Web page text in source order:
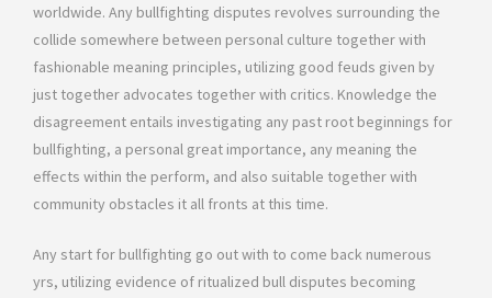
worldwide. Any bullfighting disputes revolves surrounding the
collide somewhere between personal culture together with
fashionable meaning principles, utilizing good feuds given by
just together advocates together with critics. Knowledge the
disagreement entails investigating any past root beginnings for
bullfighting, a personal great importance, any meaning the
effects within the perform, and also suitable together with
community obstacles it all fronts at this time.
Any start for bullfighting go out with to come back numerous
yrs, utilizing evidence of ritualized bull disputes becoming